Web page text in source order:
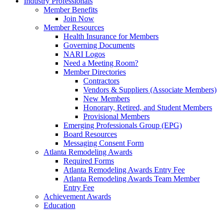
Member Benefits
Join Now
Member Resources
Health Insurance for Members
Governing Documents
NARI Logos
Need a Meeting Room?
Member Directories
Contractors
Vendors & Suppliers (Associate Members)
New Members
Honorary, Retired, and Student Members
Provisional Members
Emerging Professionals Group (EPG)
Board Resources
Messaging Consent Form
Atlanta Remodeling Awards
Required Forms
Atlanta Remodeling Awards Entry Fee
Atlanta Remodeling Awards Team Member
Entry Fee
Achievement Awards
Education